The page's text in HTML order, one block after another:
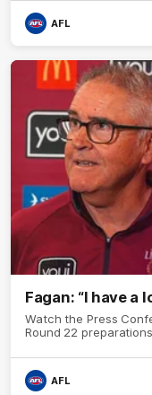
AFL
Fagan: “I have a
Watch the Press
Round 22 preparations
AFL